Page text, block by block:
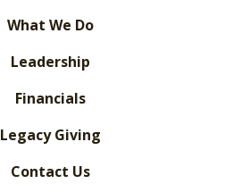
What We Do
Leadership
Financials
Legacy Giving
Contact Us